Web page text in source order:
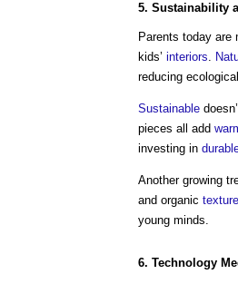
5. Sustainability
Parents today are
kids’ interiors.
reducing ecological
Sustainable
pieces all add
investing in
Another growing
and organic
young minds.
6. Technology